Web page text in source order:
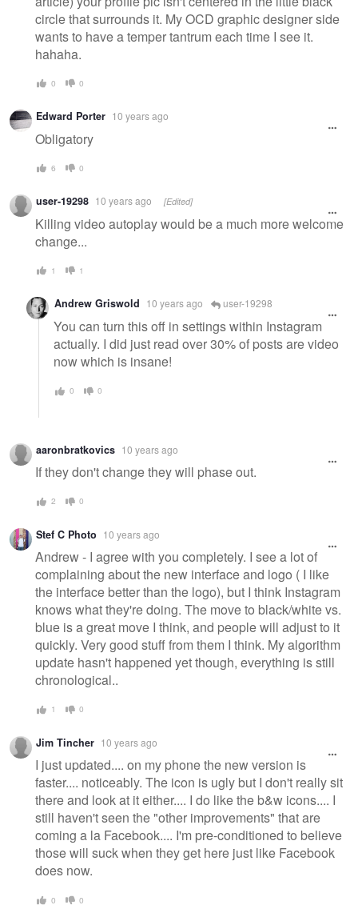
circle that surrounds it. My OCD graphic designer side
wants to have a temper tantrum each time I see it.
hahaha.
0 0
Edward Porter 10 years ago
Obligatory
6 0
user-19298 10 years ago [Edited]
Killing video autoplay would be a much more welcome
change...
1 1
Andrew Griswold 10 years ago user-19298
You can turn this off in settings within Instagram
actually. I did just read over 30% of posts are video
now which is insane!
0 0
aaronbratkovics 10 years ago
If they don't change they will phase out.
2 0
Stef C Photo 10 years ago
Andrew - I agree with you completely. I see a lot of
complaining about the new interface and logo ( I like
the interface better than the logo), but I think Instagram
knows what they're doing. The move to black/white vs.
blue is a great move I think, and people will adjust to it
quickly. Very good stuff from them I think. My algorithm
update hasn't happened yet though, everything is still
chronological..
1 0
Jim Tincher 10 years ago
I just updated.... on my phone the new version is
faster.... noticeably. The icon is ugly but I don't really sit
there and look at it either.... I do like the b&w icons.... I
still haven't seen the "other improvements" that are
coming a la Facebook.... I'm pre-conditioned to believe
those will suck when they get here just like Facebook
does now.
0 0